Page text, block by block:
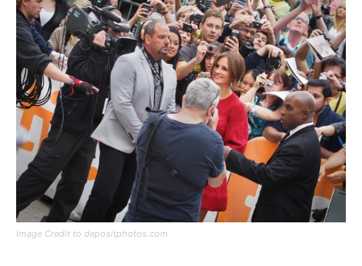
Image Credit to depositphotos.com